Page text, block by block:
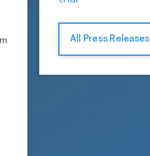
All Press Releases